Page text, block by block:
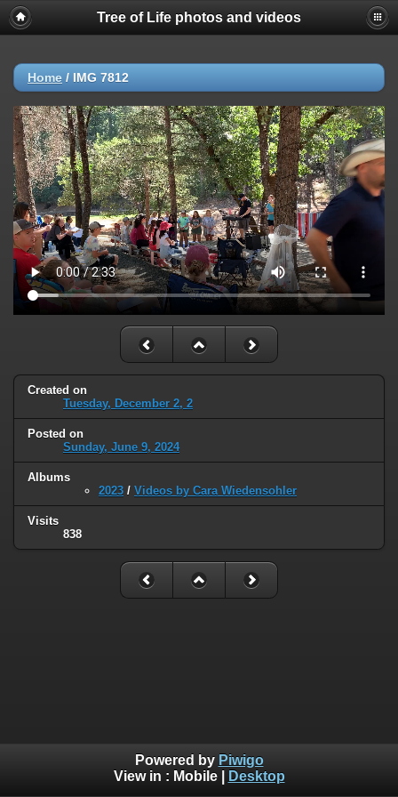
Tree of Life photos and videos
Home / IMG 7812
Created on
Tuesday, December 2, 2
Posted on
Sunday, June 9, 2024
Albums
2023 / Videos by Cara Wiedensohler
Visits
838
Powered by Piwigo
View in : Mobile| Desktop